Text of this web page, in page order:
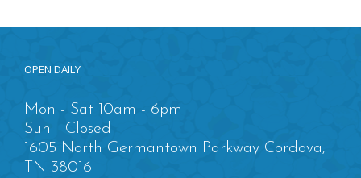
OPEN DAILY
Mon - Sat 10am - 6pm
Sun - Closed
1605 North Germantown Parkway Cordova,
TN 38016